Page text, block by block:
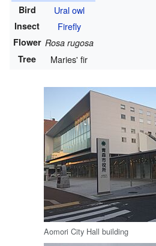
Bird
Ural owl
Insect Firefly
Flower Rosa rugosa
Tree
Maries' fir
Aomori City Hall building